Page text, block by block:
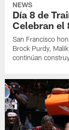
NEWS
Día 8 de
Celebran el
San Francisco
Brock Purdy,
continúan